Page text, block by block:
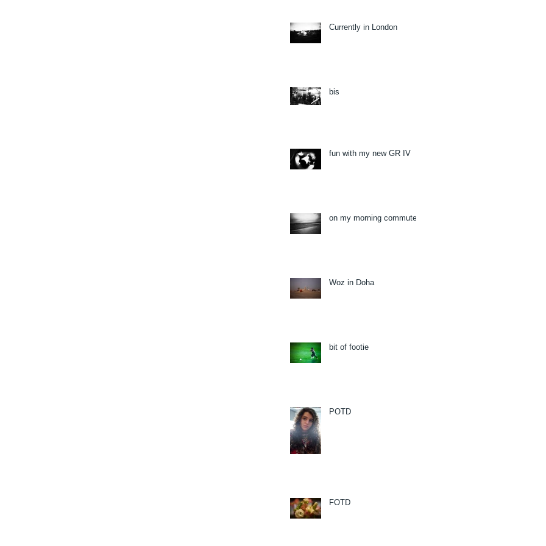
Currently in London
bis
fun with my new GR IV
on my morning commute
Woz in Doha
bit of footie
POTD
FOTD